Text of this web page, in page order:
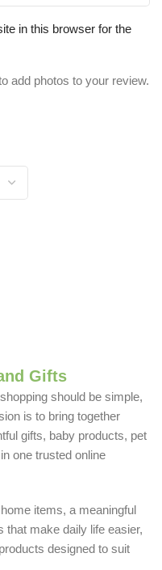
in this browser for the
add photos to your review.
Gifts
should be simple,
is to bring together
gifts, baby products, pet
one trusted online
items, a meaningful
that make daily life easier,
designed to suit